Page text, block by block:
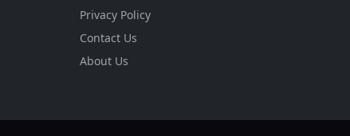
Privacy Policy
Contact Us
About Us